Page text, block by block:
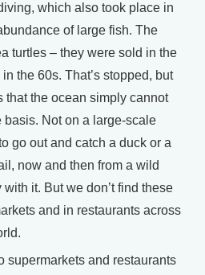
which also took place in
of large fish. The
turtles – they were sold in the
the 60s. That’s stopped, but
that the ocean simply cannot
Not on a large-scale
go out and catch a duck or a
now and then from a wild
it. But we don’t find these
and in restaurants across
supermarkets and restaurants